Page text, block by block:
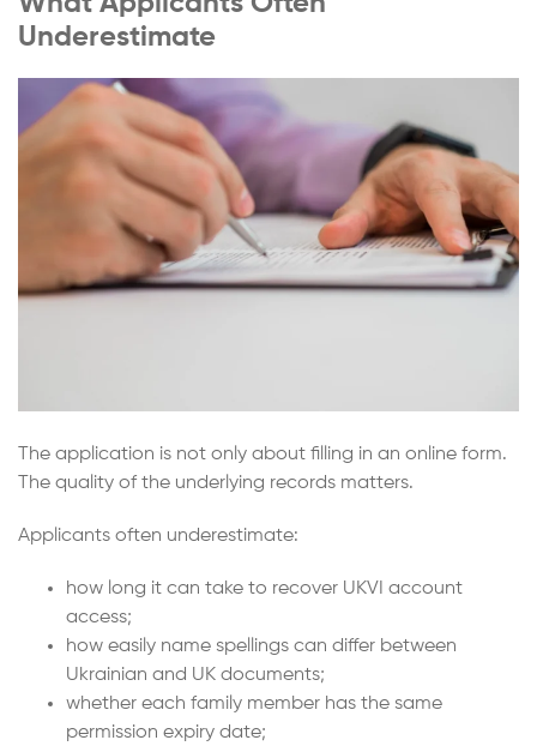
Underestimate
The application is not only about filling in an online form.
The quality of the underlying records matters.
Applicants often underestimate:
how long it can take to recover UKVI account
access;
how easily name spellings can differ between
Ukrainian and UK documents;
whether each family member has the same
permission expiry date;